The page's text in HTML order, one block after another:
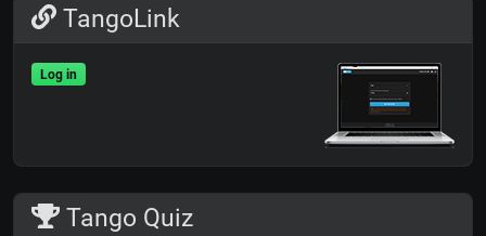
TangoLink
Log in
Tango Quiz